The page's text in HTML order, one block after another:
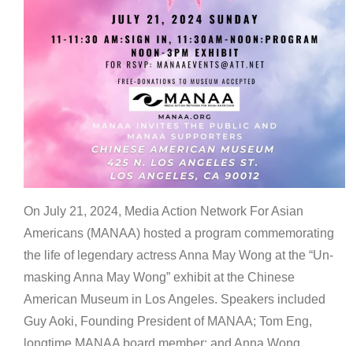
On July 21, 2024, Media Action Network For Asian
Americans (MANAA) hosted a program commemorating
the life of legendary actress Anna May Wong at the “Un-
masking Anna May Wong” exhibit at the Chinese
American Museum in Los Angeles. Speakers included
Guy Aoki, Founding President of MANAA; Tom Eng,